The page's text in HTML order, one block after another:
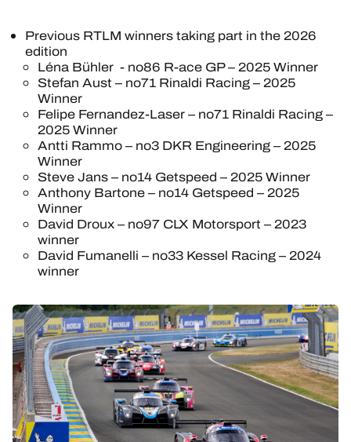
Previous RTLM winners taking part in the 2026
edition
Léna Bühler - no86 R-ace GP – 2025 Winner
Stefan Aust – no71 Rinaldi Racing – 2025
Winner
Felipe Fernandez-Laser – no71 Rinaldi Racing –
2025 Winner
Antti Rammo – no3 DKR Engineering – 2025
Winner
Steve Jans – no14 Getspeed – 2025 Winner
Anthony Bartone – no14 Getspeed – 2025
Winner
David Droux – no97 CLX Motorsport – 2023
winner
David Fumanelli – no33 Kessel Racing – 2024
winner